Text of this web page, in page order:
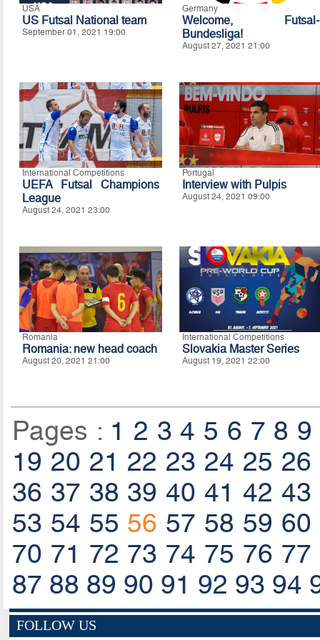
USA
US Futsal National team
September 01, 2021 19:00
Germany
Welcome, Futsal-
Bundesliga!
August 27, 2021 21:00
International Competitions
UEFA Futsal Champions
League
August 24, 2021 23:00
Portugal
Interview with Pulpis
August 24, 2021 09:00
Romania
Romania: new head coach
August 20, 2021 21:00
International Competitions
Slovakia Master Series
August 19, 2021 22:00
Pages : 1 2 3 4 5 6 7 8 9
19 20 21 22 23 24 25 26
36 37 38 39 40 41 42 43
53 54 55 56 57 58 59 60
70 71 72 73 74 75 76 77
87 88 89 90 91 92 93 94
FOLLOW US